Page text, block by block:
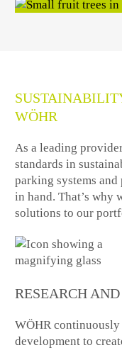
WÖHR
As a leading
standards in
parking systems
in hand. That’s why
solutions to our
RESEARCH
WÖHR continuously
development to